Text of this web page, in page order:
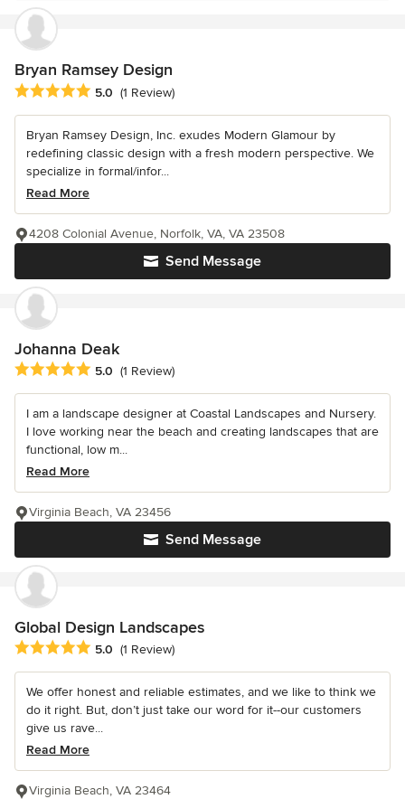
Bryan Ramsey Design
Average rating: 5 out of 5 stars
5.0 (1 Review)
Bryan Ramsey Design, Inc. exudes Modern Glamour by
redefining classic design with a fresh modern perspective. We
specialize in formal/infor...
Read More
Send Message
4208 Colonial Avenue, Norfolk, VA, VA 23508
Johanna Deak
Average rating: 5 out of 5 stars
5.0 (1 Review)
I am a landscape designer at Coastal Landscapes and Nursery.
I love working near the beach and creating landscapes that are
functional, low m...
Read More
Send Message
Virginia Beach, VA 23456
Global Design Landscapes
Average rating: 5 out of 5 stars
5.0 (1 Review)
We offer honest and reliable estimates, and we like to think we
do it right. But, don’t just take our word for it--our customers
give us rave...
Read More
Virginia Beach, VA 23464